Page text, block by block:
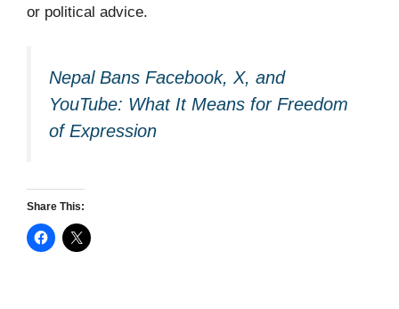
or political advice.
Nepal Bans Facebook, X, and
YouTube: What It Means for Freedom
of Expression
Share This: